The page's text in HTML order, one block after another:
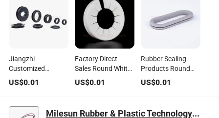
Jiangzhi
Customized
Silicone Rubber
Grommet
Protective Coil
Cable Wire
US$0.01
Factory Direct
Sales Round White
Plastic PVC Wire
Grommet, Plastics
Cable Ring
US$0.01
Rubber Sealing
Products Round
SBR Grommet /
Electrical Gasket
Ring for Protecting
US$0.01
Milesun Rubber & Plastic Technology Co., Ltd.